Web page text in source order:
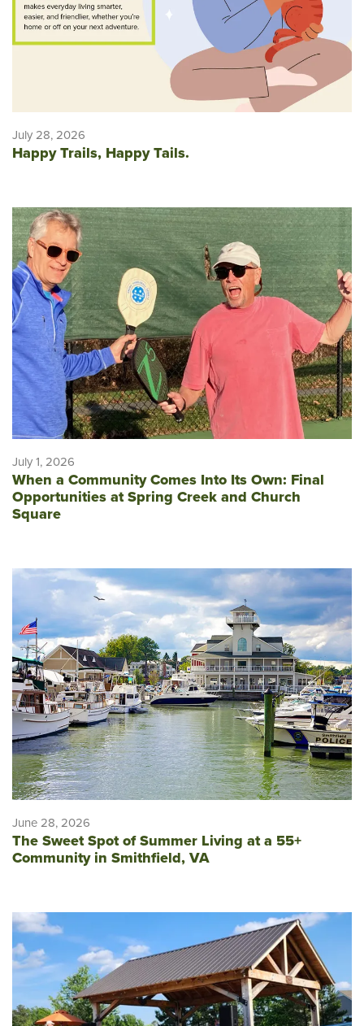
July 28, 2026
Happy Trails, Happy Tails.
July 1, 2026
When a Community Comes Into Its Own: Final
Opportunities at Spring Creek and Church
Square
June 28, 2026
The Sweet Spot of Summer Living at a 55+
Community in Smithfield, VA